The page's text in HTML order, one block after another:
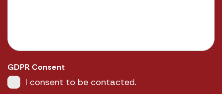
GDPR Consent
I consent to be contacted.